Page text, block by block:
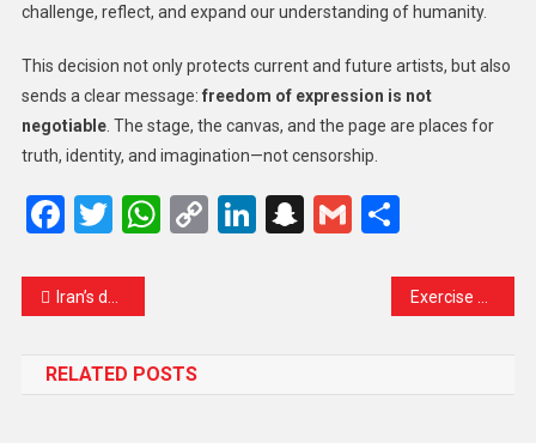
challenge, reflect, and expand our understanding of humanity.
This decision not only protects current and future artists, but also
sends a clear message: freedom of expression is not
negotiable. The stage, the canvas, and the page are places for
truth, identity, and imagination—not censorship.
Facebook
Twitter
WhatsApp
CopyLinkedIn
Snapchat
GmailShare
Iran’s deputy foreign minister criticises European powers over sanctions plan
RELATED POSTS